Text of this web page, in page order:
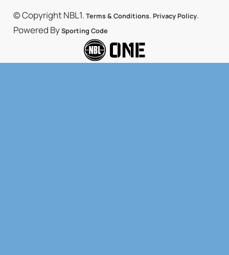
© Copyright NBL1. Terms & Conditions. Privacy Policy.
Powered BySporting Code